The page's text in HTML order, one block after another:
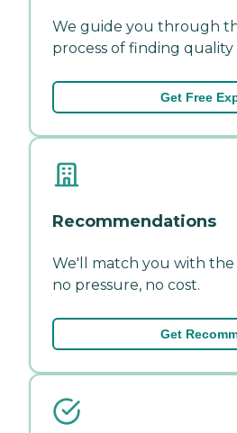
We guide you through
process of finding quality
Get Free
Recommendations
We'll match you with
no pressure, no cost.
Get